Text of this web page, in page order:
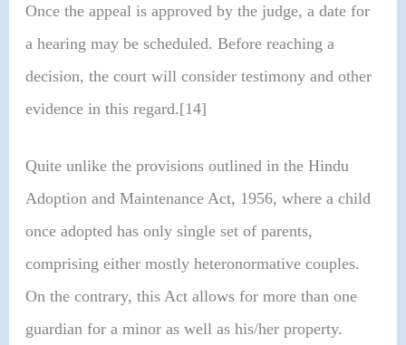
Once the appeal is approved by the judge, a date for
a hearing may be scheduled. Before reaching a
decision, the court will consider testimony and other
evidence in this regard.[14]
Quite unlike the provisions outlined in the Hindu
Adoption and Maintenance Act, 1956, where a child
once adopted has only single set of parents,
comprising either mostly heteronormative couples.
On the contrary, this Act allows for more than one
guardian for a minor as well as his/her property.